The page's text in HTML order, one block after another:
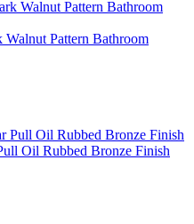
Pattern Bathroom
Oil Rubbed Bronze Finish